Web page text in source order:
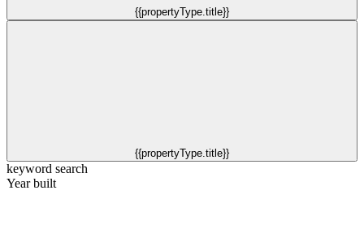
{{propertyType.title}}
{{propertyType.title}}
keyword search
Year built